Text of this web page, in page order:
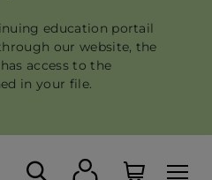
education portail
our website, the
access to the
in your file.